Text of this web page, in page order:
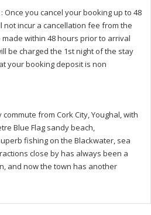
: Once you cancel your booking up to 48
incur a cancellation fee from the
within 48 hours prior to arrival
be charged the 1st night of the stay
your booking deposit is non
commute from Cork City, Youghal, with
Blue Flag sandy beach,
fishing on the Blackwater, sea
close by has always been a
and now the town has another